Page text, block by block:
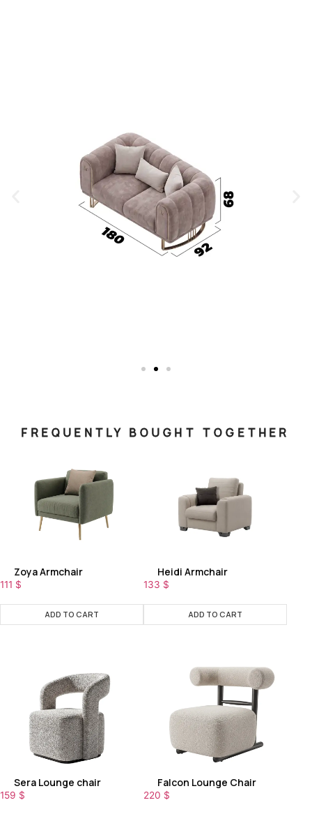
FREQUENTLY BOUGHT TOGETHER
Zoya Armchair
111 $
ADD TO CART
Heidi Armchair
133 $
ADD TO CART
Sera Lounge chair
159 $
Falcon Lounge Chair
220 $